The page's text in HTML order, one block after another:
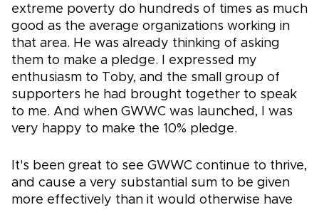
extreme poverty do hundreds of times as much
good as the average organizations working in
that area. He was already thinking of asking
them to make a pledge. I expressed my
enthusiasm to Toby, and the small group of
supporters he had brought together to speak
to me. And when GWWC was launched, I was
very happy to make the 10% pledge.
It's been great to see GWWC continue to thrive,
and cause a very substantial sum to be given
more effectively than it would otherwise have